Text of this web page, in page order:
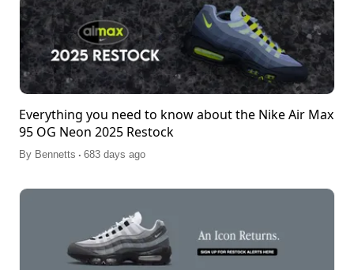
Everything you need to know about the Nike Air Max
95 OG Neon 2025 Restock
By Bennetts . 683 days ago